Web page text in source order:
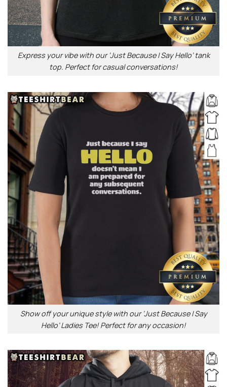
Express your vibe with our ‘Just Because I Say Hello’ tank
top. Perfect for casual conversations!
Show off your unique style with our ‘Just Because I Say
Hello’ Ladies Tee! Perfect for any occasion!